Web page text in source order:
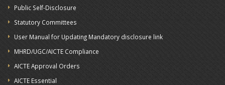
Public Self-Disclosure
Statutory Committees
User Manual for Updating Mandatory disclosure link
MHRD/UGC/AICTE Compliance
AICTE Approval Orders
AICTE Essential